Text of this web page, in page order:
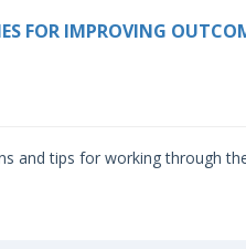
FOR IMPROVING
and tips for working through